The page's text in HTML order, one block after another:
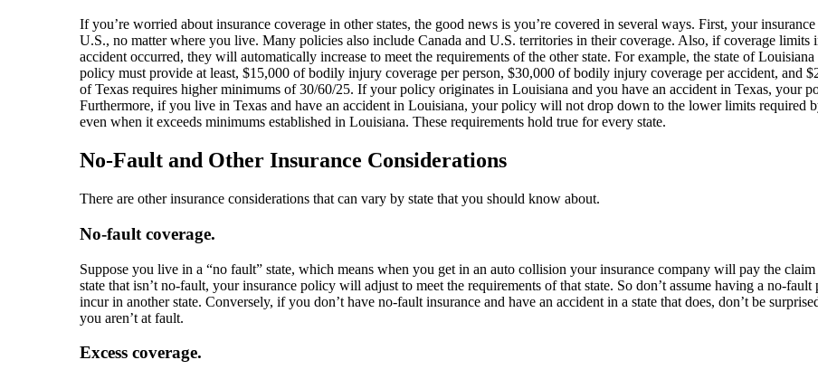
If you’re worried about insurance coverage in other states, the good news is you’re covered in several ways. First, your
U.S., no matter where you live. Many policies also include Canada and U.S. territories in their coverage. Also, if coverage limits
accident occurred, they will automatically increase to meet the requirements of the other state. For example, the state of
policy must provide at least, $15,000 of bodily injury coverage per person, $30,000 of bodily injury coverage per accident, and
of Texas requires higher minimums of 30/60/25. If your policy originates in Louisiana and you have an accident in Texas, your
Furthermore, if you live in Texas and have an accident in Louisiana, your policy will not drop down to the lower limits
even when it exceeds minimums established in Louisiana. These requirements hold true for every state.
No-Fault and Other Insurance Considerations
There are other insurance considerations that can vary by state that you should know about.
No-fault coverage.
Suppose you live in a “no fault” state, which means when you get in an auto collision your insurance company will pay the
state that isn’t no-fault, your insurance policy will adjust to meet the requirements of that state. So don’t assume having a no-
incur in another state. Conversely, if you don’t have no-fault insurance and have an accident in a state that does, don’t be
you aren’t at fault.
Excess coverage.